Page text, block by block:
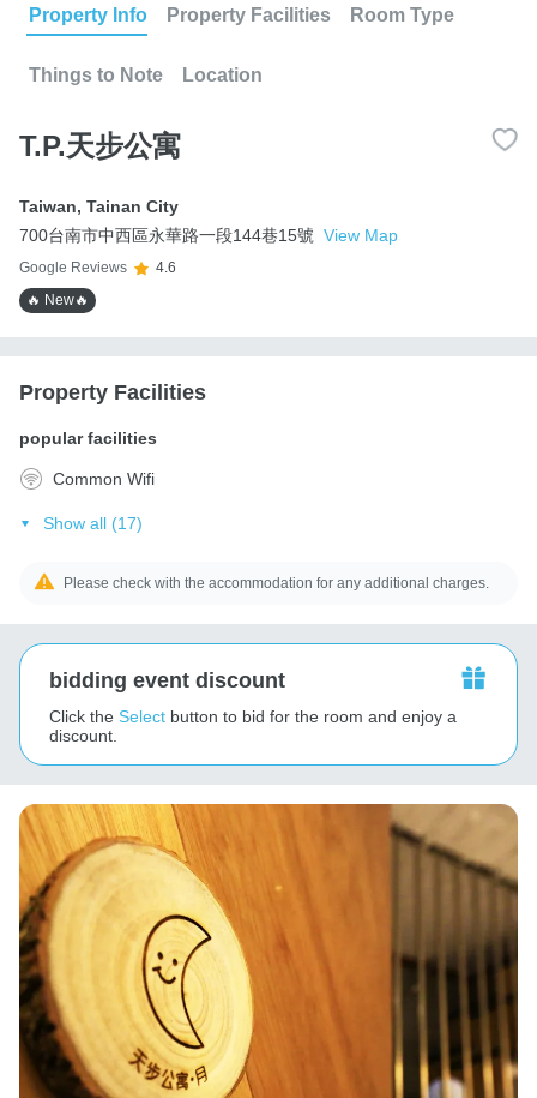
Property Info Property Facilities Room Type
Things to Note Location
T.P.天步公寓
Taiwan, Tainan City
700台南市中西區永華路一段144巷15號 View Map
Google Reviews
4.6
🔥 New🔥
Property Facilities
popular facilities
Common Wifi
Show all (17)
Please check with the accommodation for any additional charges.
bidding event discount
Click the Select button to bid for the room and enjoy a
discount.